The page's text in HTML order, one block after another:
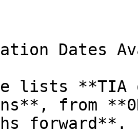
Dates
lists
from
forward**.